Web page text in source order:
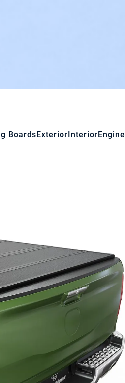
BoardsExteriorInteriorEngine